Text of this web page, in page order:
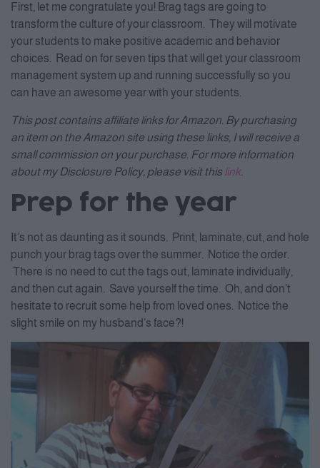
First, let me congratulate you! Brag tags are going to
transform the culture of your classroom. They will motivate
your students to make positive academic and behavior
choices. Read on for seven tips that will get your classroom
management system up and running successfully so you
can have an awesome year with your students.
This post contains affiliate links for Amazon. By purchasing
an item on the Amazon site using these links, I will receive a
small commission on your purchase. For more information
about my Disclosure Policy, please visit thislink.
Prep for the year
It’s not as daunting as it sounds. Print, laminate, cut, and hole
punch your brag tags over the summer. Notice the order.
There is no need to cut the tags out, laminate individually,
and then cut again. Save yourself the time. Oh, and don’t
hesitate to recruit some help from loved ones. Notice the
slight smile on my husband’s face?!